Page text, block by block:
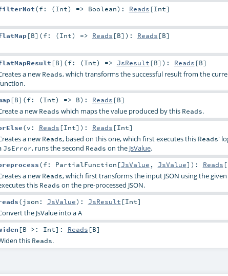
(f: (Int) => Boolean) : Reads [Int]
[B] (f: (Int) => Reads [B] ) : Reads [B]
[B] (f: (Int) => JsResult [B] ) : Reads [B]
a new Reads, which transforms the successful result from the
[B] (f: (Int) => B) : Reads [B]
a new Reads which maps the value produced by this Reads.
(v: Reads [Int] ) : Reads [Int]
a new Reads, based on this one, which first executes this Reads'
JsError, runs the second Reads on the JsValue.
(f: PartialFunction [JsValue , JsValue] ) : Reads [
a new Reads, which first transforms the input JSON using the given
this Reads on the pre-processed JSON.
(json: JsValue) : JsResult [Int]
the JsValue into a A
[B >: Int] : Reads [B]
this Reads.